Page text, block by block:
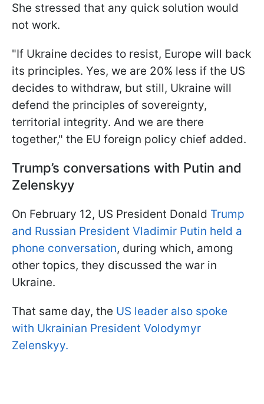
She stressed that any quick solution would
not work.
"If Ukraine decides to resist, Europe will back
its principles. Yes, we are 20% less if the US
decides to withdraw, but still, Ukraine will
defend the principles of sovereignty,
territorial integrity. And we are there
together," the EU foreign policy chief added.
Trump’s conversations with Putin and
Zelenskyy
On February 12, US President Donald Trump
and Russian President Vladimir Putin held a
phone conversation, during which, among
other topics, they discussed the war in
Ukraine.
That same day, the US leader also spoke
with Ukrainian President Volodymyr
Zelenskyy.